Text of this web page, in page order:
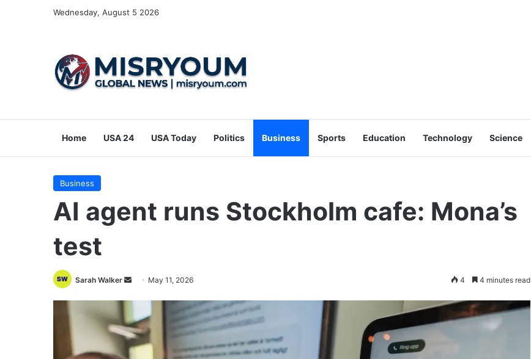
Wednesday, August 5 2026
Home USA 24 USA Today Politics Business Sports Education Technology Science
Business
AI agent runs Stockholm cafe: Mona’s
test
Sarah Walker
Send May 11, 2026 4 4 minutes read